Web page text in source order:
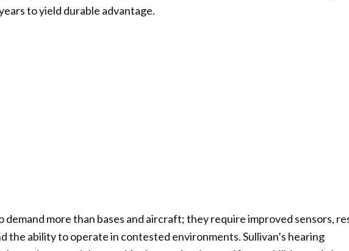
to yield durable advantage.
demand more than bases and aircraft; they require improved sensors,
the ability to operate in contested environments. Sullivan’s hearing